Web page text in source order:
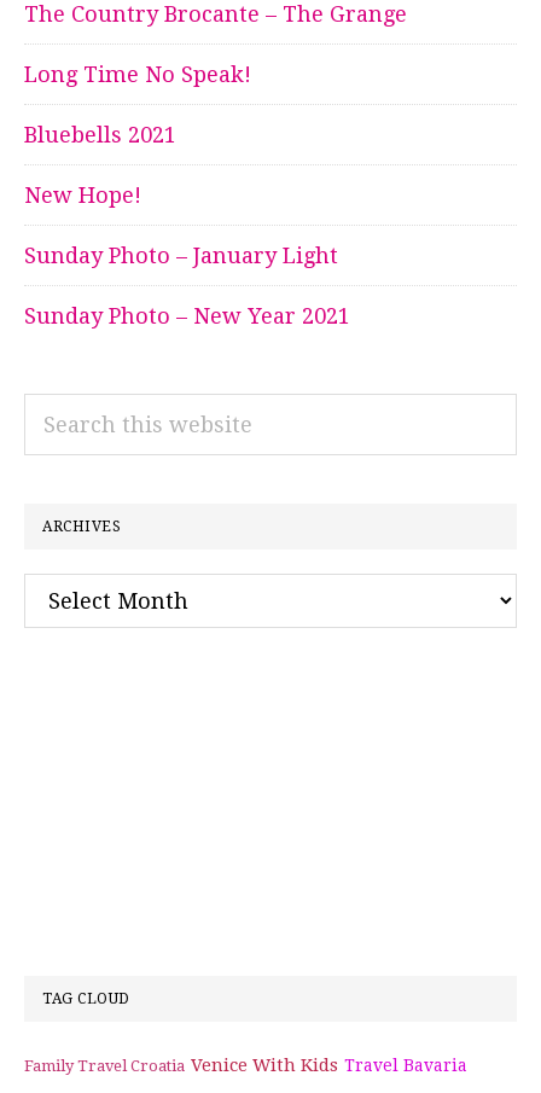
The Country Brocante – The Grange
Long Time No Speak!
Bluebells 2021
New Hope!
Sunday Photo – January Light
Sunday Photo – New Year 2021
Search
ARCHIVES
Archives
TAG CLOUD
Family Travel Croatia Venice With Kids Travel Bavaria